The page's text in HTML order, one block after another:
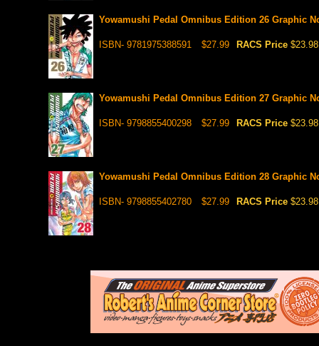
Yowamushi Pedal Omnibus Edition 26 Graphic
ISBN- 9781975388591 $27.99 RACS Price $23.98
Yowamushi Pedal Omnibus Edition 27 Graphic
ISBN- 9798855400298 $27.99 RACS Price $23.98
Yowamushi Pedal Omnibus Edition 28 Graphic
ISBN- 9798855402780 $27.99 RACS Price $23.98